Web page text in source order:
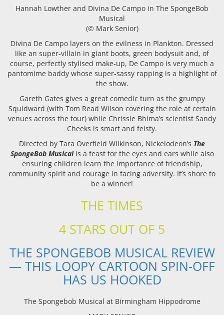
Hannah Lowther and Divina De Campo in The SpongeBob
Musical
(© Mark Senior)
Divina De Campo layers on the evilness in Plankton. Dressed
like an super-villain in giant boots, green bodysuit and, of
course, perfectly stylised make-up, De Campo is very much a
pantomime baddy whose super-sassy rapping is a highlight of
the show.
Gareth Gates gives a great comedic turn as the grumpy
Squidward (with Tom Read Wilson covering the role at certain
venues across the tour) while Chrissie Bhima’s scientist Sandy
Cheeks is smart and feisty.
Directed by Tara Overfield Wilkinson, Nickelodeon’s The
SpongeBob Musicalis a feast for the eyes and ears while also
ensuring children learn the importance of friendship,
community spirit and courage in facing adversity. It’s shore to
be a winner!
THE TIMES
4 STARS OUT OF 5
THE SPONGEBOB MUSICAL REVIEW
— THIS LOOPY CARTOON SPIN-OFF
HAS US HOOKED
The Spongebob Musical at Birmingham Hippodrome